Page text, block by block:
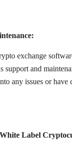
exchange
support and
any issues or have
Label